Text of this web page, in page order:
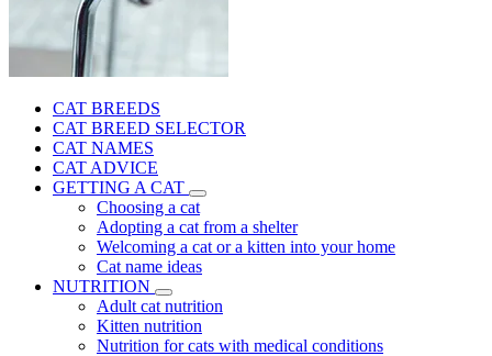
CAT BREEDS
CAT BREED SELECTOR
CAT NAMES
CAT ADVICE
GETTING A CAT
Choosing a cat
Adopting a cat from a shelter
Welcoming a cat or a kitten into your home
Cat name ideas
NUTRITION
Adult cat nutrition
Kitten nutrition
Nutrition for cats with medical conditions